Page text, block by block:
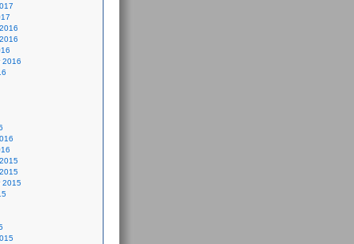
2016
2015